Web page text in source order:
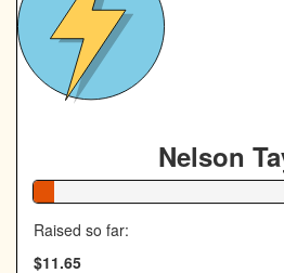
Nelson
Raised so far:
$11.65